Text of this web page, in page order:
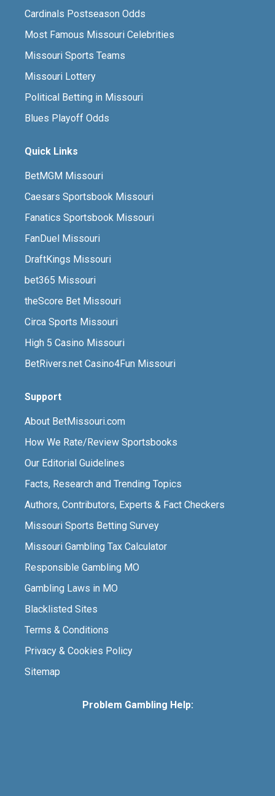
Cardinals Postseason Odds
Most Famous Missouri Celebrities
Missouri Sports Teams
Missouri Lottery
Political Betting in Missouri
Blues Playoff Odds
Quick Links
BetMGM Missouri
Caesars Sportsbook Missouri
Fanatics Sportsbook Missouri
FanDuel Missouri
DraftKings Missouri
bet365 Missouri
theScore Bet Missouri
Circa Sports Missouri
High 5 Casino Missouri
BetRivers.net Casino4Fun Missouri
Support
About BetMissouri.com
How We Rate/Review Sportsbooks
Our Editorial Guidelines
Facts, Research and Trending Topics
Authors, Contributors, Experts & Fact Checkers
Missouri Sports Betting Survey
Missouri Gambling Tax Calculator
Responsible Gambling MO
Gambling Laws in MO
Blacklisted Sites
Terms & Conditions
Privacy & Cookies Policy
Sitemap
Problem Gambling Help: